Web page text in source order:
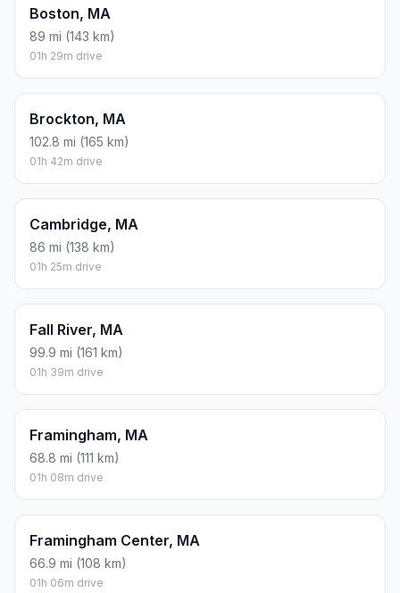
Boston, MA
89 mi (143 km)
01h 29m drive
Brockton, MA
102.8 mi (165 km)
01h 42m drive
Cambridge, MA
86 mi (138 km)
01h 25m drive
Fall River, MA
99.9 mi (161 km)
01h 39m drive
Framingham, MA
68.8 mi (111 km)
01h 08m drive
Framingham Center, MA
66.9 mi (108 km)
01h 06m drive